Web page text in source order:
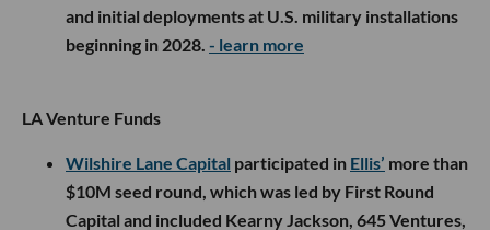
and initial deployments at U.S. military installations
beginning in 2028. - learn more
LA Venture Funds
Wilshire Lane Capital participated in Ellis’ more than
$10M seed round, which was led by First Round
Capital and included Kearny Jackson, 645 Ventures,